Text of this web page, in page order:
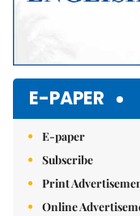
E-PAPER
E-paper
Subscribe
Print
Online